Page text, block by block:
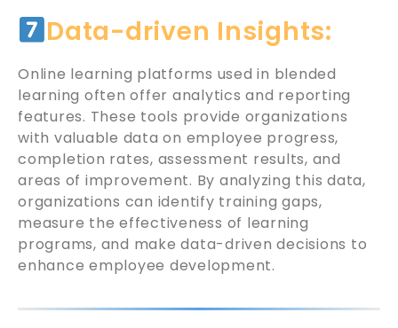
Data-driven Insights:
Online learning platforms used in blended
learning often offer analytics and reporting
features. These tools provide organizations
with valuable data on employee progress,
completion rates, assessment results, and
areas of improvement. By analyzing this data,
organizations can identify training gaps,
measure the effectiveness of learning
programs, and make data-driven decisions to
enhance employee development.